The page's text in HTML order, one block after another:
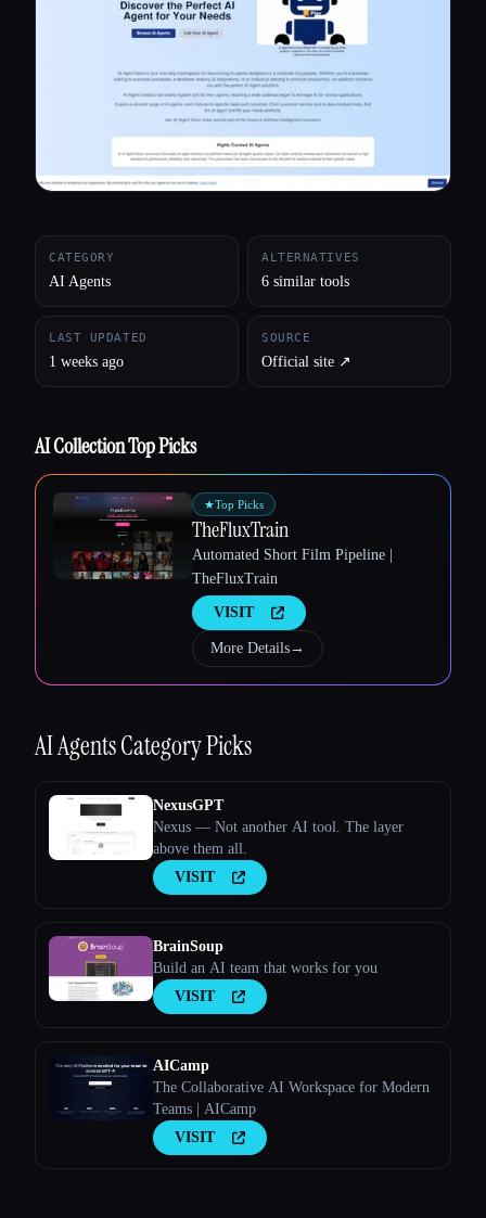
CATEGORY
AI Agents
ALTERNATIVES
6 similar tools
LAST UPDATED
1 weeks ago
SOURCE
Official site ↗︎
AI Collection Top Picks
★Top Picks
TheFluxTrain
Automated Short Film Pipeline |
TheFluxTrain
VISIT
More Details→
AI AgentsCategory Picks
NexusGPT
Nexus — Not another AI tool. The layer
above them all.
VISIT
BrainSoup
Build an AI team that works for you
VISIT
AICamp
The Collaborative AI Workspace for Modern
Teams | AICamp
VISIT